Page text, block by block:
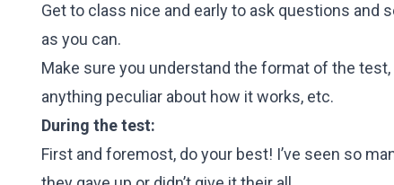
Get to class nice and early to ask questions and
as you can.
Make sure you understand the format of the
anything peculiar about how it works, etc.
During the test:
First and foremost, do your best! I’ve seen so